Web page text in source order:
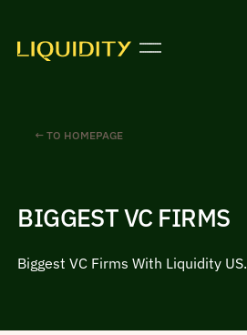
← TO HOMEPAGE
BIGGEST VC FIRMS
Biggest VC Firms With Liquidity US.